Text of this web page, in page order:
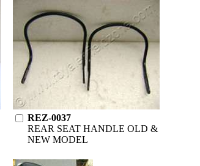
REZ-0037
REAR SEAT HANDLE OLD &
NEW MODEL